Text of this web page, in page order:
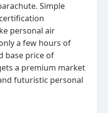
Simple
personal air
a few hours of
base price of
a premium market
futuristic personal